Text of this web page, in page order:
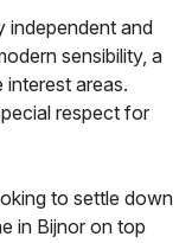
independent and
sensibility, a
interest areas.
respect for
to settle down
in Bijnor on top